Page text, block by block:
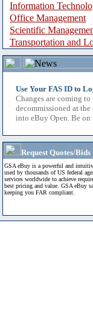
Information
Office Management
Scientific
Transportation and
Use Your FAS ID to
Changes are coming
decommissioned at
into eBuy Open. Be
Request Quotes/Bids
GSA eBuy is a powerful and
used by thousands of US federal
services worldwide to achieve
best pricing and value. GSA eBuy
keeping you FAR compliant.